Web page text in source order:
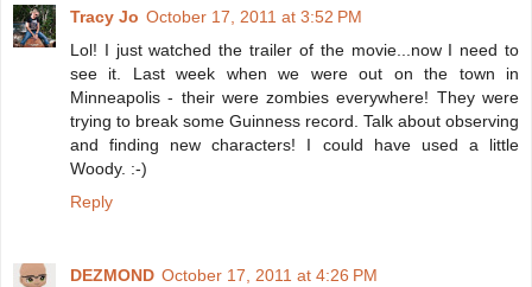
Tracy Jo October 17, 2011 at 3:52 PM
Lol! I just watched the trailer of the movie...now I need to
see it. Last week when we were out on the town in
Minneapolis - their were zombies everywhere! They were
trying to break some Guinness record. Talk about observing
and finding new characters! I could have used a little
Woody. :-)
Reply
DEZMOND October 17, 2011 at 4:26 PM